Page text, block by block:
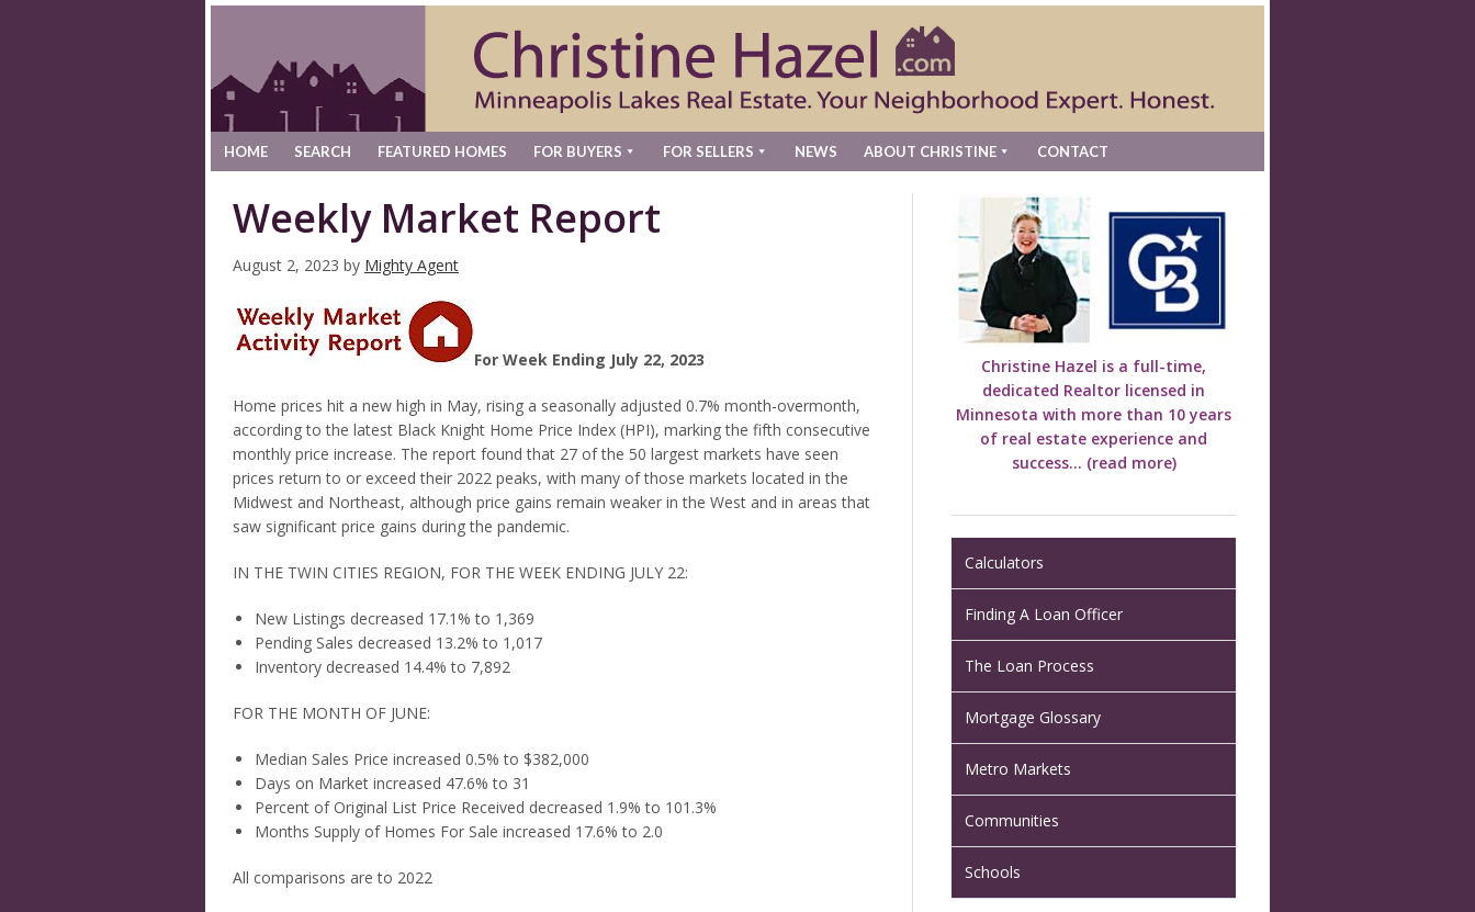
HOME SEARCH FEATURED HOMES FOR BUYERS FOR SELLERS NEWS ABOUT CHRISTINE CONTACT
Weekly Market Report
August 2, 2023 by Mighty Agent
For Week Ending July 22, 2023
Home prices hit a new high in May, rising a seasonally adjusted 0.7% month-overmonth,
according to the latest Black Knight Home Price Index (HPI), marking the fifth consecutive
monthly price increase. The report found that 27 of the 50 largest markets have seen
prices return to or exceed their 2022 peaks, with many of those markets located in the
Midwest and Northeast, although price gains remain weaker in the West and in areas that
saw significant price gains during the pandemic.
IN THE TWIN CITIES REGION, FOR THE WEEK ENDING JULY 22:
New Listings decreased 17.1% to 1,369
Pending Sales decreased 13.2% to 1,017
Inventory decreased 14.4% to 7,892
FOR THE MONTH OF JUNE:
Median Sales Price increased 0.5% to $382,000
Days on Market increased 47.6% to 31
Percent of Original List Price Received decreased 1.9% to 101.3%
Months Supply of Homes For Sale increased 17.6% to 2.0
All comparisons are to 2022
Christine Hazel is a full-time,
dedicated Realtor licensed in
Minnesota with more than 10 years
of real estate experience and
success... (read more)
Calculators
Finding A Loan Officer
The Loan Process
Mortgage Glossary
Metro Markets
Communities
Schools